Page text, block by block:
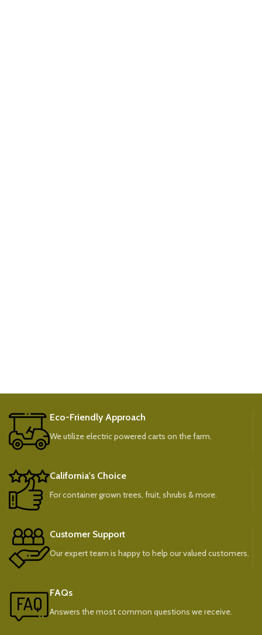
Eco-Friendly Approach
We utilize electric powered carts on the farm.
California's Choice
For container grown trees, fruit, shrubs & more.
Customer Support
Our expert team is happy to help our valued customers.
FAQs
Answers the most common questions we receive.